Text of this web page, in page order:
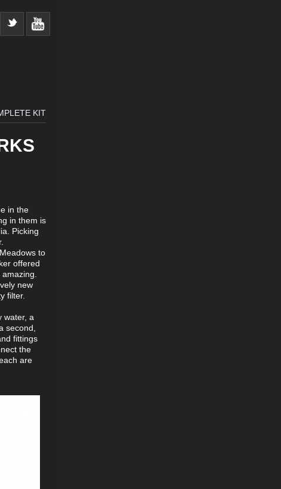
KIT
in the
in them is
Picking
to
offered
new
filter.
water, a
second,
fittings
the
are